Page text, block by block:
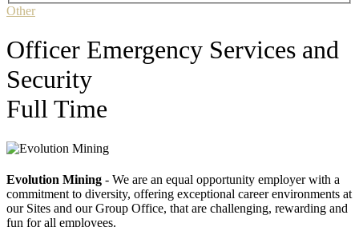
Other
Officer Emergency Services and
Security
Full Time
Evolution Mining - We are an equal opportunity employer with a
commitment to diversity, offering exceptional career environments at
our Sites and our Group Office, that are challenging, rewarding and
fun for all employees.